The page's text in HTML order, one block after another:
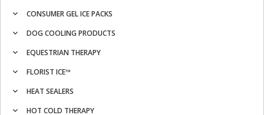
CONSUMER GEL ICE PACKS
DOG COOLING PRODUCTS
EQUESTRIAN THERAPY
FLORIST ICE™
HEAT SEALERS
HOT COLD THERAPY